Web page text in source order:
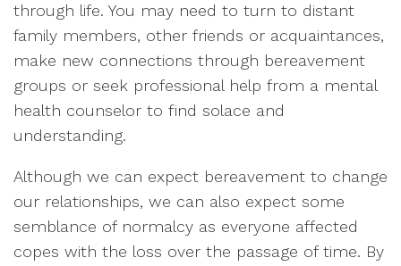
through life. You may need to turn to distant
family members, other friends or acquaintances,
make new connections through bereavement
groups or seek professional help from a mental
health counselor to find solace and
understanding.
Although we can expect bereavement to change
our relationships, we can also expect some
semblance of normalcy as everyone affected
copes with the loss over the passage of time. By